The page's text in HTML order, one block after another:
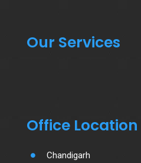
Our Services
Office Location
Chandigarh